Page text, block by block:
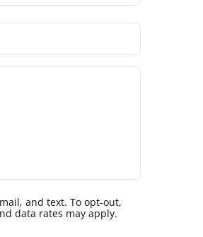
and text. To opt-out,
data rates may apply.